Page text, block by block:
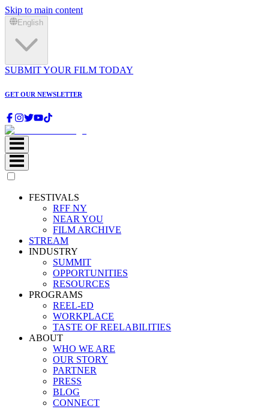
Skip to main content
English
SUBMIT YOUR FILM TODAY
GET OUR NEWSLETTER
FESTIVALS
RFF NY
NEAR YOU
FILM ARCHIVE
STREAM
INDUSTRY
SUMMIT
OPPORTUNITIES
RESOURCES
PROGRAMS
REEL-ED
WORKPLACE
TASTE OF REELABILITIES
ABOUT
WHO WE ARE
OUR STORY
PARTNER
PRESS
BLOG
CONNECT